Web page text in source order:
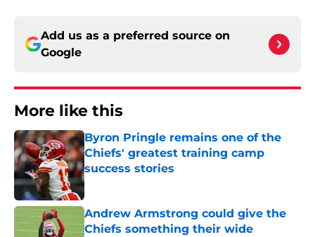
Add us as a preferred source on
Google
More like this
Byron Pringle remains one of the
Chiefs' greatest training camp
success stories
Published by on Invalid Date
Andrew Armstrong could give the
Chiefs something their wide